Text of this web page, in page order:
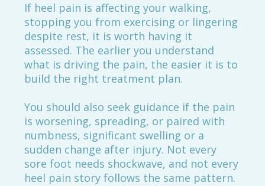
If heel pain is affecting your walking,
stopping you from exercising or lingering
despite rest, it is worth having it
assessed. The earlier you understand
what is driving the pain, the easier it is to
build the right treatment plan.
You should also seek guidance if the pain
is worsening, spreading, or paired with
numbness, significant swelling or a
sudden change after injury. Not every
sore foot needs shockwave, and not every
heel pain story follows the same pattern.